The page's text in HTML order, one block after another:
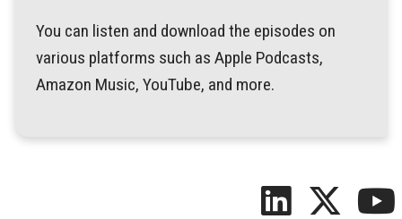
You can listen and download the episodes on
various platforms such as Apple Podcasts,
Amazon Music, YouTube, and more.